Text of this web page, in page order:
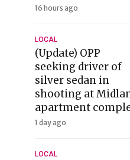
16 hours ago
LOCAL
(Update) OPP
seeking driver of
silver sedan in
shooting at
apartment
1 day ago
LOCAL